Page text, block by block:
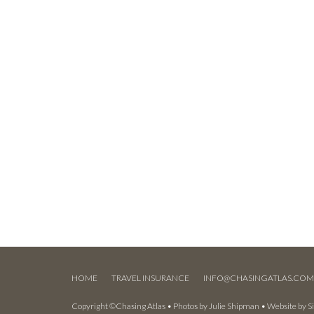
HOME TRAVEL INSURANCE INFO@CHASINGATLAS.COM
Copyright ©Chasing Atlas • Photos by Julie Shipman • Website by